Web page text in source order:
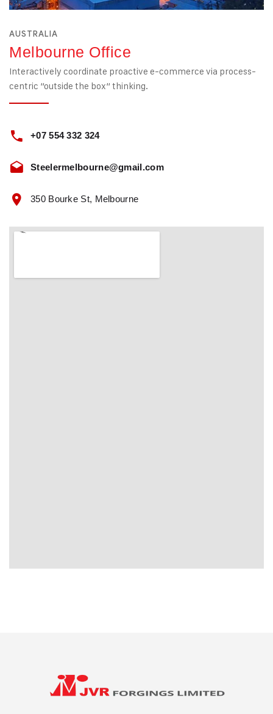
AUSTRALIA
Melbourne Office
Interactively coordinate proactive e-commerce via process-
centric “outside the box“ thinking.
+07 554 332 324
Steelermelbourne@gmail.com
350 Bourke St, Melbourne